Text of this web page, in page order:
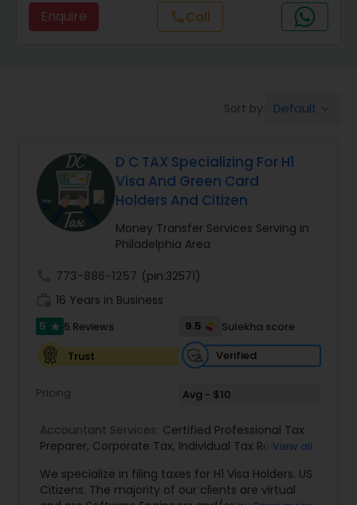
Income Tax Preparation
Business Entity Selection
Income Tax Filing
Personal Tax Planning
Cash Flow
Enquire callCall
Sort by: Default
D C TAX Specializing For H1
Visa And Green Card
Holders And Citizen
Money Transfer Services Serving in
Philadelphia Area
773-886-1257 (pin:32571)
16 Years in Business
5 star 5 Reviews 9.5
Sulekha score
Trust
Verified
Pricing Avg - $10
Accountant Services: Certified Professional Tax
Preparer, Corporate Tax, Individual Tax Return,
Tax ,H1/L1 Visa Status Tax Filing, Personal Tax
Preparation, Business Tax Preparation,Tax
View all
We specialize in filing taxes for H1 Visa Holders. US
Citizens. The majority of our clients are virtual